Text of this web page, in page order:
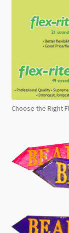
Choose the Right